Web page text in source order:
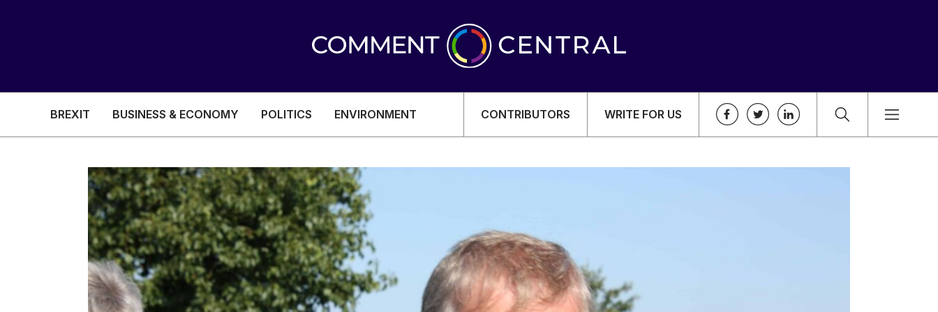
BREXIT BUSINESS & ECONOMY POLITICS ENVIRONMENT CONTRIBUTORS WRITE FOR US
BREXIT
BUSINESS & ECONOMY
POLITICS